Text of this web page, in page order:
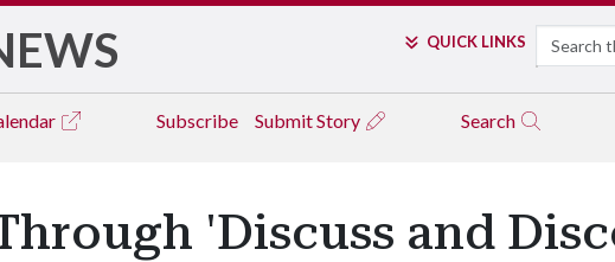
QUICK LINKS Search
Subscribe Submit Story Search
'Discuss and